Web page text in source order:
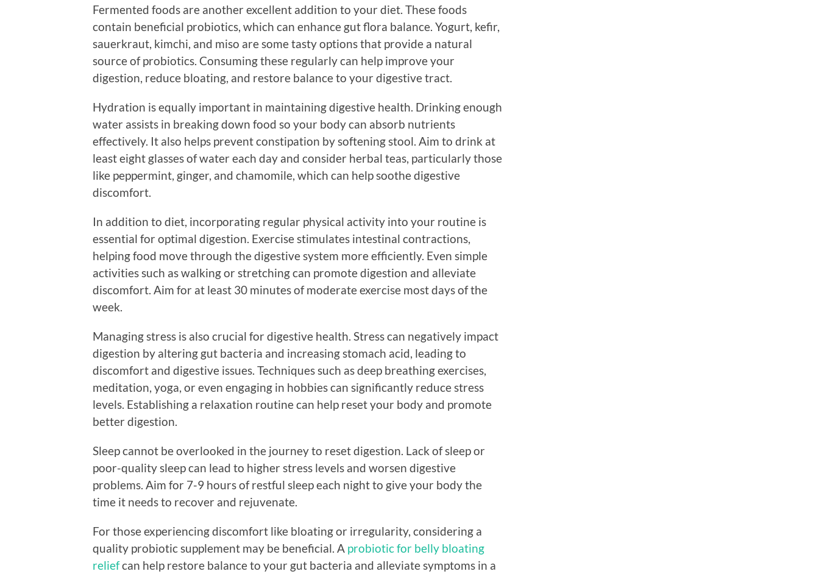
Fermented foods are another excellent addition to your diet. These foods
contain beneficial probiotics, which can enhance gut flora balance. Yogurt, kefir,
sauerkraut, kimchi, and miso are some tasty options that provide a natural
source of probiotics. Consuming these regularly can help improve your
digestion, reduce bloating, and restore balance to your digestive tract.
Hydration is equally important in maintaining digestive health. Drinking enough
water assists in breaking down food so your body can absorb nutrients
effectively. It also helps prevent constipation by softening stool. Aim to drink at
least eight glasses of water each day and consider herbal teas, particularly those
like peppermint, ginger, and chamomile, which can help soothe digestive
discomfort.
In addition to diet, incorporating regular physical activity into your routine is
essential for optimal digestion. Exercise stimulates intestinal contractions,
helping food move through the digestive system more efficiently. Even simple
activities such as walking or stretching can promote digestion and alleviate
discomfort. Aim for at least 30 minutes of moderate exercise most days of the
week.
Managing stress is also crucial for digestive health. Stress can negatively impact
digestion by altering gut bacteria and increasing stomach acid, leading to
discomfort and digestive issues. Techniques such as deep breathing exercises,
meditation, yoga, or even engaging in hobbies can significantly reduce stress
levels. Establishing a relaxation routine can help reset your body and promote
better digestion.
Sleep cannot be overlooked in the journey to reset digestion. Lack of sleep or
poor-quality sleep can lead to higher stress levels and worsen digestive
problems. Aim for 7-9 hours of restful sleep each night to give your body the
time it needs to recover and rejuvenate.
For those experiencing discomfort like bloating or irregularity, considering a
quality probiotic supplement may be beneficial. A probiotic for belly bloating
reliefcan help restore balance to your gut bacteria and alleviate symptoms in a